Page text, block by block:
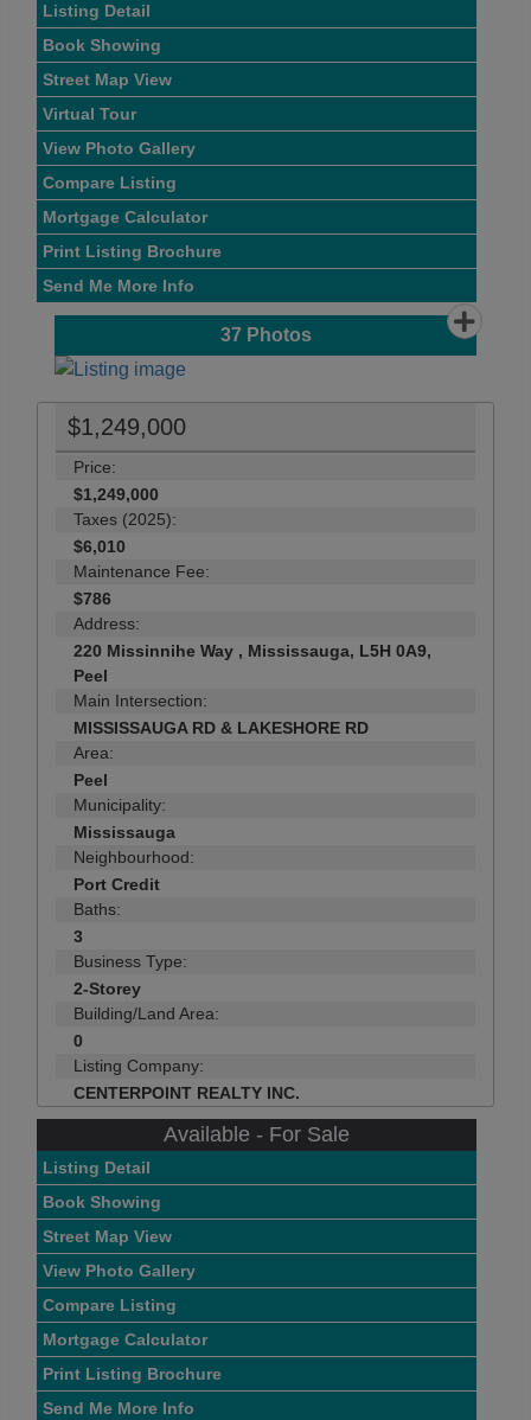
Listing Detail
Book Showing
Street Map View
Virtual Tour
View Photo Gallery
Compare Listing
Mortgage Calculator
Print Listing Brochure
Send Me More Info
37Photos
$1,249,000
Price:
$1,249,000
Taxes (2025):
$6,010
Maintenance Fee:
$786
Address:
220 Missinnihe Way , Mississauga, L5H 0A9,
Peel
Main Intersection:
MISSISSAUGA RD & LAKESHORE RD
Area:
Peel
Municipality:
Mississauga
Neighbourhood:
Port Credit
Baths:
3
Business Type:
2-Storey
Building/Land Area:
0
Listing Company:
CENTERPOINT REALTY INC.
Available - For Sale
Listing Detail
Book Showing
Street Map View
View Photo Gallery
Compare Listing
Mortgage Calculator
Print Listing Brochure
Send Me More Info